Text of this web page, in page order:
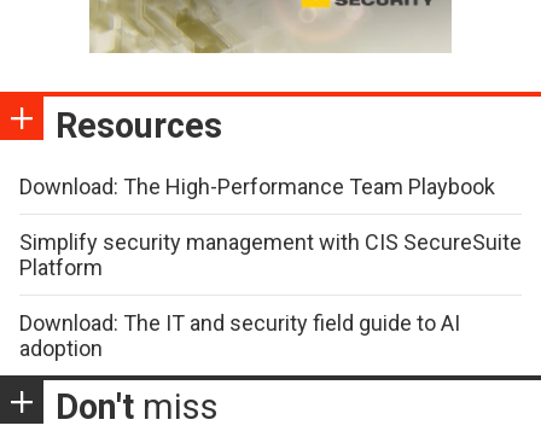
Resources
Download: The High-Performance Team Playbook
Simplify security management with CIS SecureSuite
Platform
Download: The IT and security field guide to AI
adoption
Don't miss